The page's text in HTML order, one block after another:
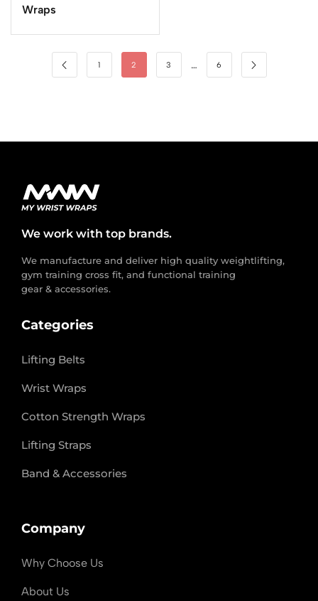
Wraps
1 2 3 … 6
We work with top brands.
We manufacture and deliver high quality weightlifting,
gym training cross fit, and functional training
gear & accessories.
Categories
Lifting Belts
Wrist Wraps
Cotton Strength Wraps
Lifting Straps
Band & Accessories
Company
Why Choose Us
About Us